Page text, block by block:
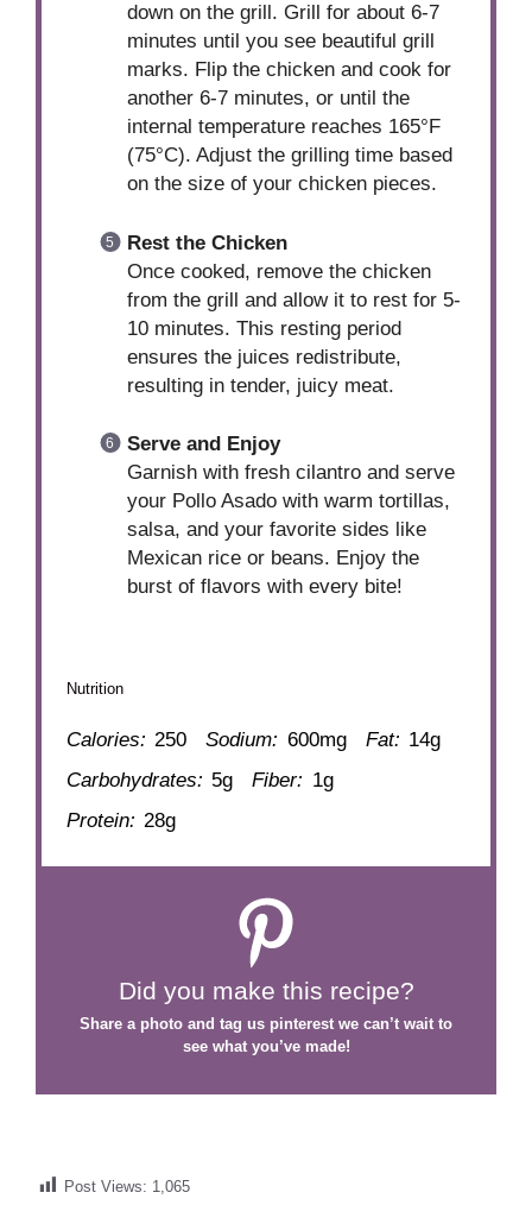
down on the grill. Grill for about 6-7
minutes until you see beautiful grill
marks. Flip the chicken and cook for
another 6-7 minutes, or until the
internal temperature reaches 165°F
(75°C). Adjust the grilling time based
on the size of your chicken pieces.
Rest the Chicken
Once cooked, remove the chicken
from the grill and allow it to rest for 5-
10 minutes. This resting period
ensures the juices redistribute,
resulting in tender, juicy meat.
Serve and Enjoy
Garnish with fresh cilantro and serve
your Pollo Asado with warm tortillas,
salsa, and your favorite sides like
Mexican rice or beans. Enjoy the
burst of flavors with every bite!
Nutrition
Calories: 250 Sodium: 600mg Fat: 14g
Carbohydrates: 5g Fiber: 1g
Protein: 28g
Did you make this recipe?
Share a photo and tag us pinterest we can’t wait to
see what you’ve made!
Post Views: 1,065